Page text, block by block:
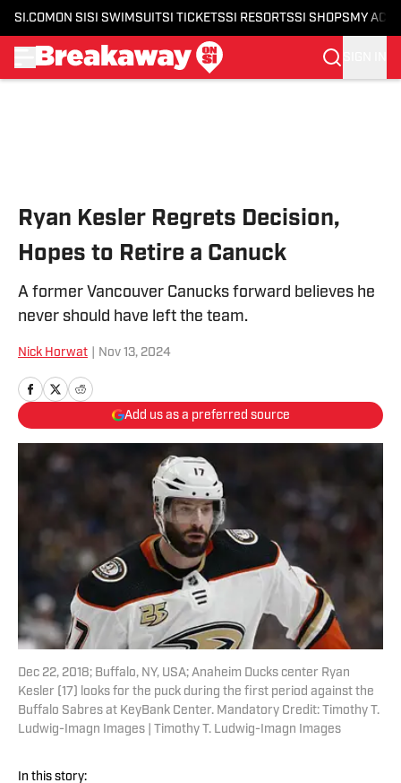
SI.COM ON SI SI SWIMSUITSI TICKETSSI RESORTSSI SHOPS MY
Ryan Kesler Regrets Decision,
Hopes to Retire a Canuck
A former Vancouver Canucks forward believes he
never should have left the team.
Nick Horwat Nov 13, 2024
Add us as a preferred source
Dec 22, 2018; Buffalo, NY, USA; Anaheim Ducks center Ryan
Kesler (17) looks for the puck during the first period against the
Buffalo Sabres at KeyBank Center. Mandatory Credit: Timothy T.
Ludwig-Imagn Images | Timothy T. Ludwig-Imagn Images
In this story: